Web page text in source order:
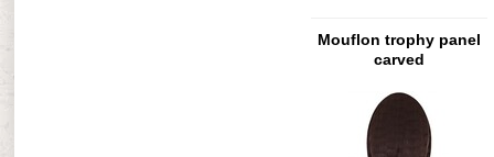
Mouflon trophy panel
carved